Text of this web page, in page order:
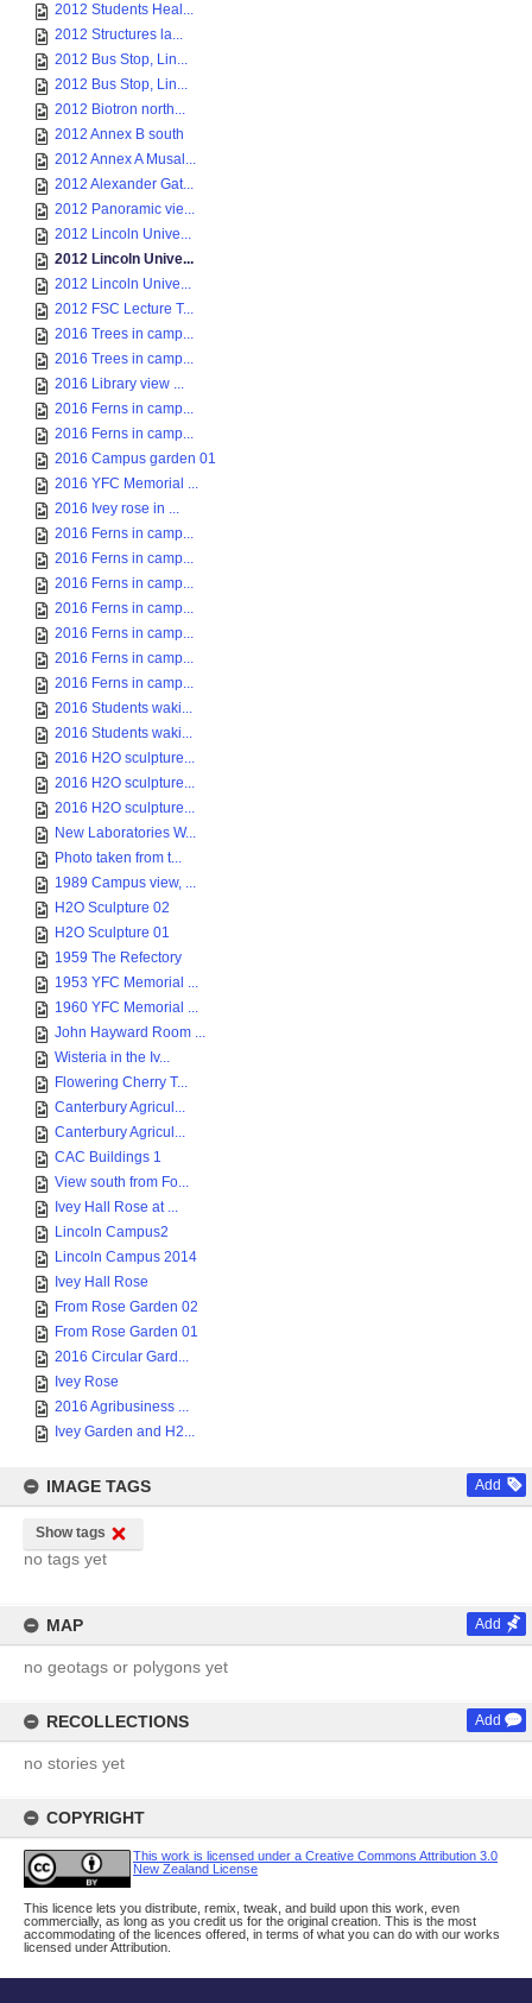
2012 Students Heal...
2012 Structures la...
2012 Bus Stop, Lin...
2012 Bus Stop, Lin...
2012 Biotron north...
2012 Annex B south
2012 Annex A Musal...
2012 Alexander Gat...
2012 Panoramic vie...
2012 Lincoln Unive...
2012 Lincoln Unive...
2012 Lincoln Unive...
2012 FSC Lecture T...
2016 Trees in camp...
2016 Trees in camp...
2016 Library view ...
2016 Ferns in camp...
2016 Ferns in camp...
2016 Campus garden 01
2016 YFC Memorial ...
2016 Ivey rose in ...
2016 Ferns in camp...
2016 Ferns in camp...
2016 Ferns in camp...
2016 Ferns in camp...
2016 Ferns in camp...
2016 Ferns in camp...
2016 Ferns in camp...
2016 Students waki...
2016 Students waki...
2016 H2O sculpture...
2016 H2O sculpture...
2016 H2O sculpture...
New Laboratories W...
Photo taken from t...
1989 Campus view, ...
H2O Sculpture 02
H2O Sculpture 01
1959 The Refectory
1953 YFC Memorial ...
1960 YFC Memorial ...
John Hayward Room ...
Wisteria in the Iv...
Flowering Cherry T...
Canterbury Agricul...
Canterbury Agricul...
CAC Buildings 1
View south from Fo...
Ivey Hall Rose at ...
Lincoln Campus2
Lincoln Campus 2014
Ivey Hall Rose
From Rose Garden 02
From Rose Garden 01
2016 Circular Gard...
Ivey Rose
2016 Agribusiness ...
Ivey Garden and H2...
IMAGE TAGS Add
Show tags
no tags yet
MAP Add
no geotags or polygons yet
RECOLLECTIONS Add
no stories yet
COPYRIGHT
This work is licensed under a Creative Commons Attribution 3.0
New Zealand License
This licence lets you distribute, remix, tweak, and build upon this work, even
commercially, as long as you credit us for the original creation. This is the most
accommodating of the licences offered, in terms of what you can do with our works
licensed under Attribution.